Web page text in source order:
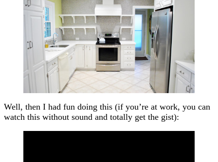
Well, then I had fun doing this (if you’re at work, you can
watch this without sound and totally get the gist):